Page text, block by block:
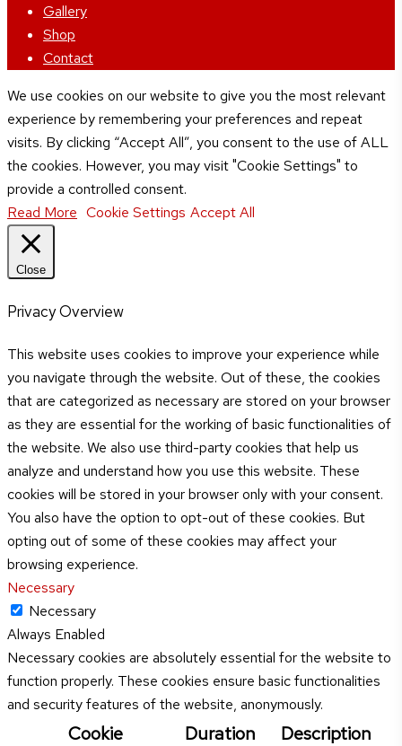
Menu Gallery
Shop
Contact
We use cookies on our website to give you the most relevant
experience by remembering your preferences and repeat
visits. By clicking “Accept All”, you consent to the use of ALL
the cookies. However, you may visit "Cookie Settings" to
provide a controlled consent.
Read More Cookie Settings Accept All
Close
Privacy Overview
This website uses cookies to improve your experience while
you navigate through the website. Out of these, the cookies
that are categorized as necessary are stored on your browser
as they are essential for the working of basic functionalities of
the website. We also use third-party cookies that help us
analyze and understand how you use this website. These
cookies will be stored in your browser only with your consent.
You also have the option to opt-out of these cookies. But
opting out of some of these cookies may affect your
browsing experience.
Necessary
Necessary
Always Enabled
Necessary cookies are absolutely essential for the website to
function properly. These cookies ensure basic functionalities
and security features of the website, anonymously.
Cookie Duration Description